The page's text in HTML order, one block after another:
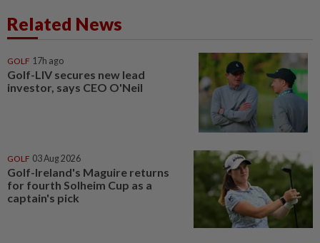
Related News
GOLF 17h ago
Golf-LIV secures new lead
investor, says CEO O'Neil
GOLF 03 Aug 2026
Golf-Ireland's Maguire returns
for fourth Solheim Cup as a
captain's pick